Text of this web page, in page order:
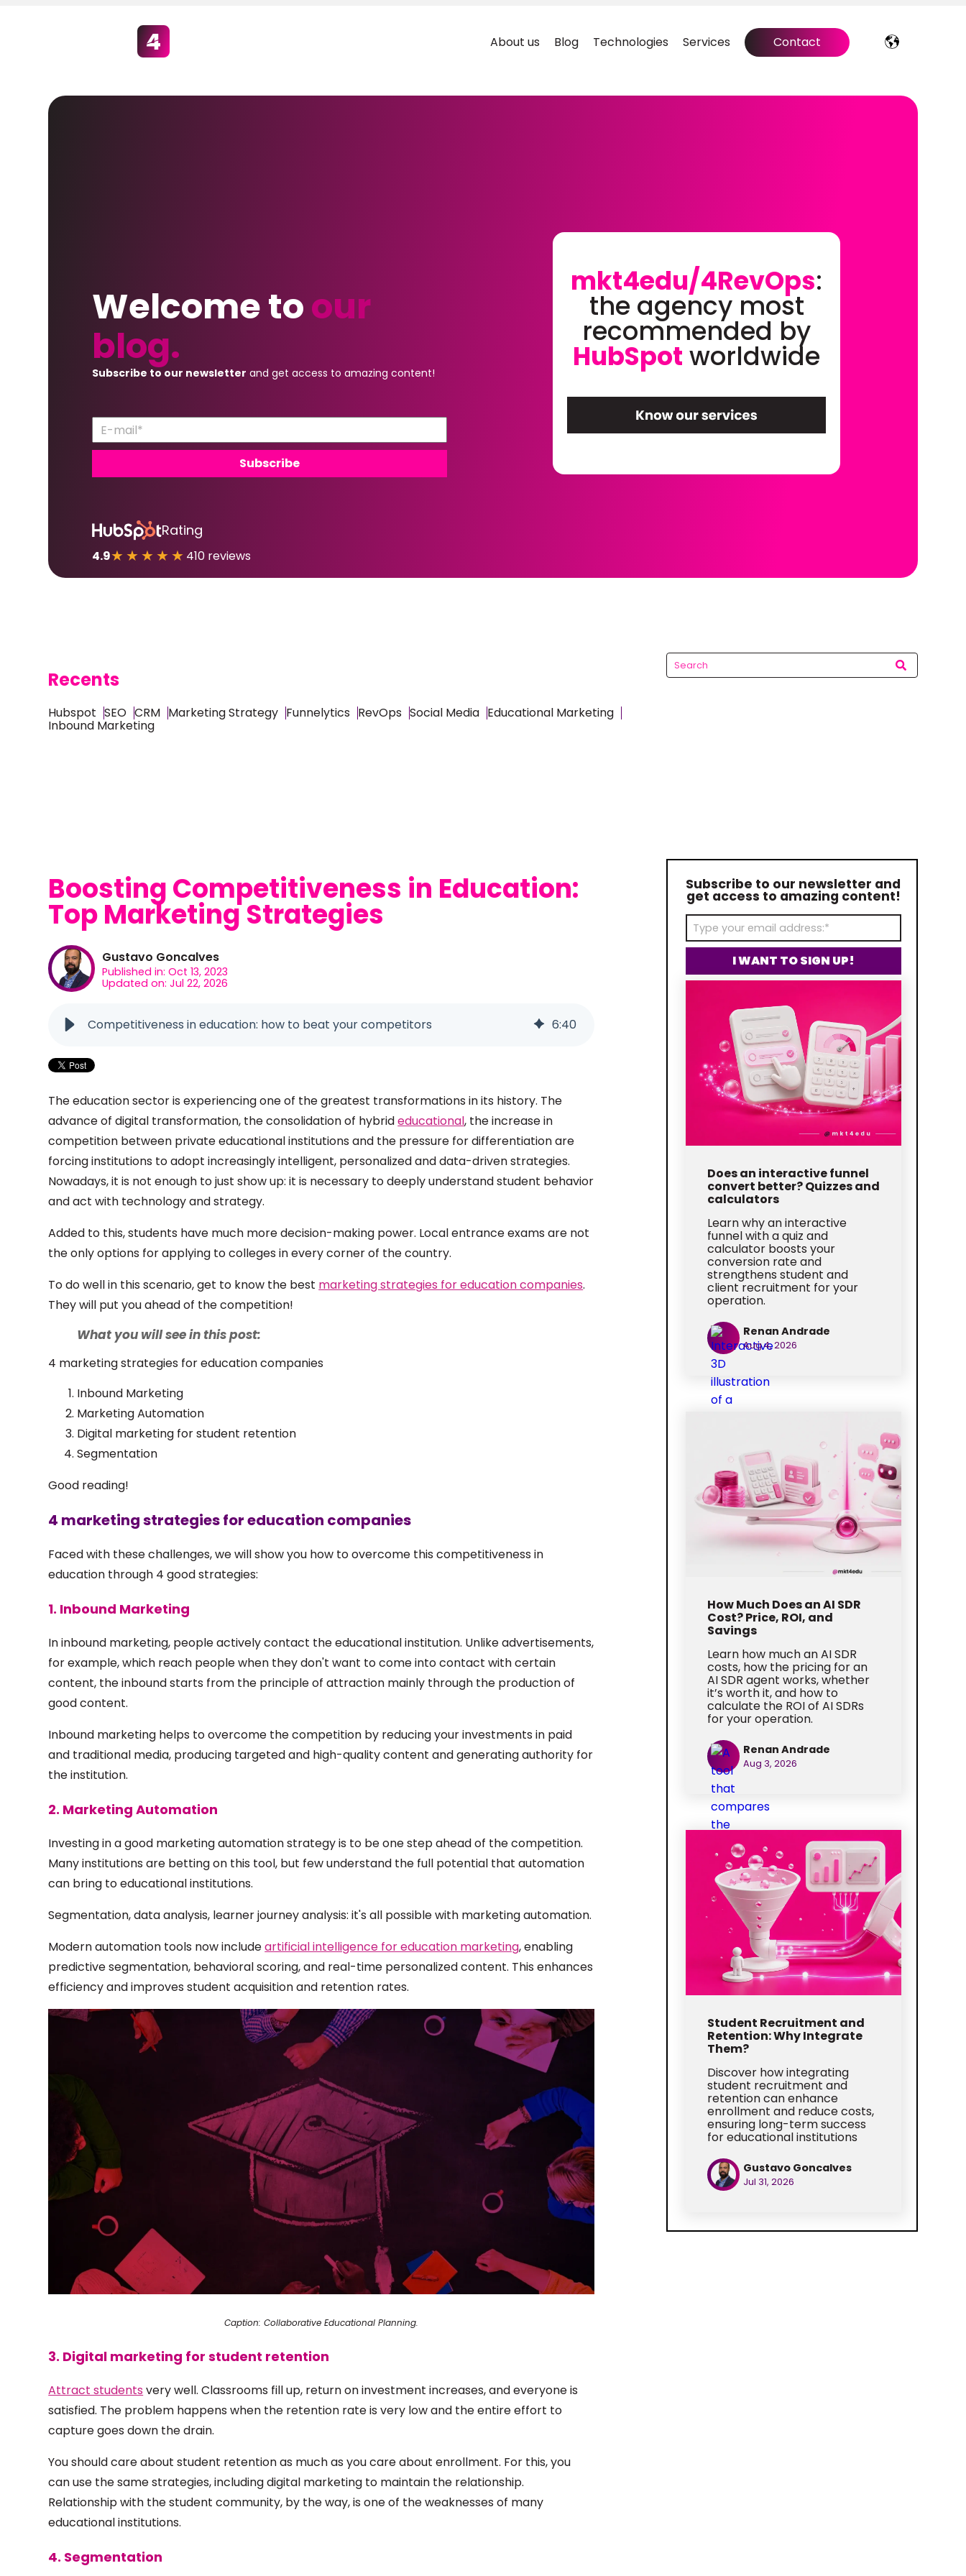
About us Blog Technologies Services Contact
Welcome toour
blog.
Subscribe to our newsletter and get access to amazing content!
Rating
4.9★★★★★ 410 reviews
mkt4edu/4RevOps:
the agency most
recommended by
HubSpot worldwide
Recents
Hubspot SEO CRM Marketing Strategy Funnelytics RevOps Social Media Educational Marketing
Inbound Marketing
Boosting Competitiveness in Education:
Top Marketing Strategies
Gustavo Goncalves
Published in: Oct 13, 2023
Updated on: Jul 22, 2026
Competitiveness in education: how to beat your competitors 6:40
The education sector is experiencing one of the greatest transformations in its history. The
advance of digital transformation, the consolidation of hybrideducational, the increase in
competition between private educational institutions and the pressure for differentiation are
forcing institutions to adopt increasingly intelligent, personalized and data-driven strategies.
Nowadays, it is not enough to just show up: it is necessary to deeply understand student behavior
and act with technology and strategy.
Added to this, students have much more decision-making power. Local entrance exams are not
the only options for applying to colleges in every corner of the country.
To do well in this scenario, get to know the best marketing strategies for education companies.
They will put you ahead of the competition!
What you will see in this post:
4 marketing strategies for education companies
Inbound Marketing
Marketing Automation
Digital marketing for student retention
Segmentation
Good reading!
4 marketing strategies for education companies
Faced with these challenges, we will show you how to overcome this competitiveness in
education through 4 good strategies:
1. Inbound Marketing
In inbound marketing, people actively contact the educational institution. Unlike advertisements,
for example, which reach people when they don't want to come into contact with certain
content, the inbound starts from the principle of attraction mainly through the production of
good content.
Inbound marketing helps to overcome the competition by reducing your investments in paid
and traditional media, producing targeted and high-quality content and generating authority for
the institution.
2. Marketing Automation
Investing in a good marketing automation strategy is to be one step ahead of the competition.
Many institutions are betting on this tool, but few understand the full potential that automation
can bring to educational institutions.
Segmentation, data analysis, learner journey analysis: it's all possible with marketing automation.
Modern automation tools now includeartificial intelligence for education marketing, enabling
predictive segmentation, behavioral scoring, and real-time personalized content. This enhances
efficiency and improves student acquisition and retention rates.
Caption: Collaborative Educational Planning.
3. Digital marketing for student retention
Attract students very well. Classrooms fill up, return on investment increases, and everyone is
satisfied. The problem happens when the retention rate is very low and the entire effort to
capture goes down the drain.
You should care about student retention as much as you care about enrollment. For this, you
can use the same strategies, including digital marketing to maintain the relationship.
Relationship with the student community, by the way, is one of the weaknesses of many
educational institutions.
4. Segmentation
Subscribe to our newsletter and
get access to amazing content!
Does an interactive funnel
convert better? Quizzes and
calculators
Learn why an interactive
funnel with a quiz and
calculator boosts your
conversion rate and
strengthens student and
client recruitment for your
operation.
Renan Andrade
Aug 4, 2026
How Much Does an AI SDR
Cost? Price, ROI, and
Savings
Learn how much an AI SDR
costs, how the pricing for an
AI SDR agent works, whether
it’s worth it, and how to
calculate the ROI of AI SDRs
for your operation.
Renan Andrade
Aug 3, 2026
Student Recruitment and
Retention: Why Integrate
Them?
Discover how integrating
student recruitment and
retention can enhance
enrollment and reduce costs,
ensuring long-term success
for educational institutions
Gustavo Goncalves
Jul 31, 2026